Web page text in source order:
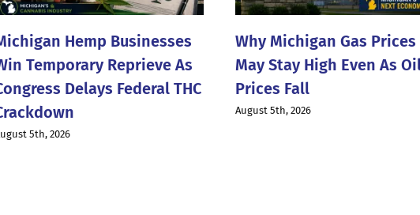
Hemp Businesses
Temporary Reprieve As
Delays Federal THC
5th, 2026
Why Michigan Gas Prices
May Stay High Even As
Prices Fall
August 5th, 2026